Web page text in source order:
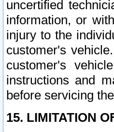
uncertified
information, or
injury to the
customer's
customer's
instructions and
before servicing
15. LIMITATION